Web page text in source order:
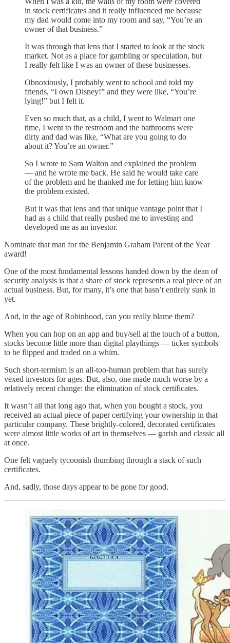
in stock certificates and it really influenced me because
my dad would come into my room and say, “You’re an
owner of that business.”
It was through that lens that I started to look at the stock
market. Not as a place for gambling or speculation, but
I really felt like I was an owner of these businesses.
Obnoxiously, I probably went to school and told my
friends, “I own Disney!” and they were like, “You’re
lying!” but I felt it.
Even so much that, as a child, I went to Walmart one
time, I went to the restroom and the bathrooms were
dirty and dad was like, “What are you going to do
about it? You’re an owner.”
So I wrote to Sam Walton and explained the problem
— and he wrote me back. He said he would take care
of the problem and he thanked me for letting him know
the problem existed.
But it was that lens and that unique vantage point that I
had as a child that really pushed me to investing and
developed me as an investor.
Nominate that man for the Benjamin Graham Parent of the Year
award!
One of the most fundamental lessons handed down by the dean of
security analysis is that a share of stock represents a real piece of an
actual business. But, for many, it’s one that hasn’t entirely sunk in
yet.
And, in the age of Robinhood, can you really blame them?
When you can hop on an app and buy/sell at the touch of a button,
stocks become little more than digital playthings — ticker symbols
to be flipped and traded on a whim.
Such short-termism is an all-too-human problem that has surely
vexed investors for ages. But, also, one made much worse by a
relatively recent change: the elimination of stock certificates.
It wasn’t all that long ago that, when you bought a stock, you
received an actual piece of paper certifying your ownership in that
particular company. These brightly-colored, decorated certificates
were almost little works of art in themselves — garish and classic all
at once.
One felt vaguely tycoonish thumbing through a stack of such
certificates.
And, sadly, those days appear to be gone for good.